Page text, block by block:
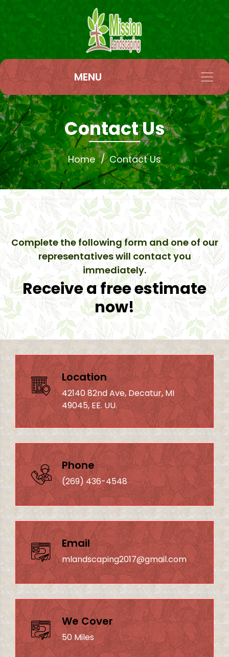
MENU
Contact Us
Home Contact Us
Complete the following form and one of our
representatives will contact you
immediately.
Receive a free estimate
now!
Location
42140 82nd Ave, Decatur, MI
49045, EE. UU.
Phone
(269) 436-4548
Email
mlandscaping2017@gmail.com
We Cover
50 Miles